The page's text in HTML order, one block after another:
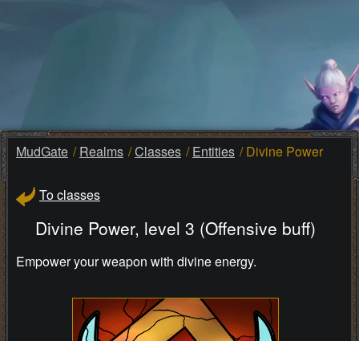
MudGate Realms Classes Entities Divine Power
To classes
Divine Power, level 3 (Offensive buff)
Empower your weapon with divine energy.